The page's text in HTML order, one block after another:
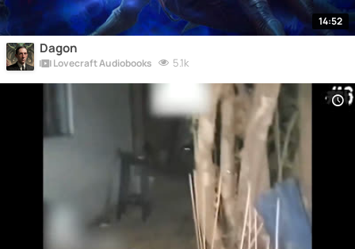
14:52
Dagon
Lovecraft Audiobooks 5.1k